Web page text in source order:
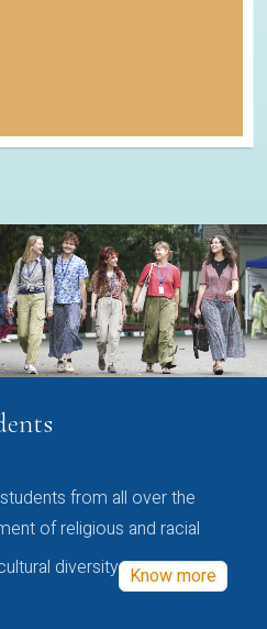
from all over the
of religious and racial
diversity Know more